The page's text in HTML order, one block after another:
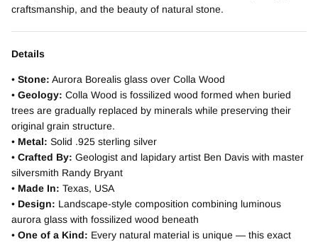
craftsmanship, and the beauty of natural stone.
Details
• Stone: Aurora Borealis glass over Colla Wood
• Geology: Colla Wood is fossilized wood formed when buried
trees are gradually replaced by minerals while preserving their
original grain structure.
• Metal: Solid .925 sterling silver
• Crafted By: Geologist and lapidary artist Ben Davis with master
silversmith Randy Bryant
• Made In: Texas, USA
• Design: Landscape-style composition combining luminous
aurora glass with fossilized wood beneath
• One of a Kind: Every natural material is unique — this exact